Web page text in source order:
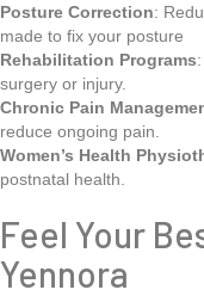
Posture Correction:
made to fix your posture
Rehabilitation Programs
surgery or injury.
Chronic Pain
reduce ongoing pain.
Women’s Health
postnatal health.
Feel Your
Yennora